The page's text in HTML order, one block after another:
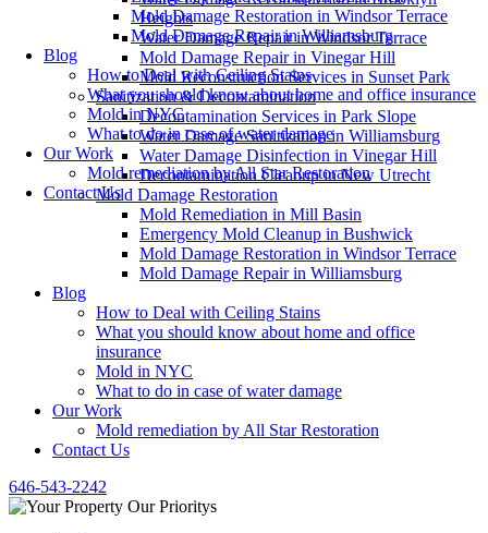
Heights
Water Damage Repair in Windsor Terrace
Mold Damage Repair in Vinegar Hill
Mold Reconstruction Services in Sunset Park
Sanitization & Decontamination
Decontamination Services in Park Slope
Water Damage Sanitization in Williamsburg
Water Damage Disinfection in Vinegar Hill
Decontamination Cleanup in New Utrecht
Mold Damage Restoration
Mold Remediation in Mill Basin
Emergency Mold Cleanup in Bushwick
Mold Damage Restoration in Windsor Terrace
Mold Damage Repair in Williamsburg
Blog
How to Deal with Ceiling Stains
What you should know about home and office
insurance
Mold in NYC
What to do in case of water damage
Our Work
Mold remediation by All Star Restoration
Contact Us
646-543-2242
Mold Damage Restoration in Windsor Terrace
Mold Damage Repair in Williamsburg
Blog
How to Deal with Ceiling Stains
What you should know about home and office insurance
Mold in NYC
What to do in case of water damage
Our Work
Mold remediation by All Star Restoration
Contact Us